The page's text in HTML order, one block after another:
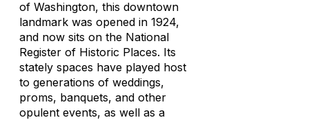
of Washington, this downtown
landmark was opened in 1924,
and now sits on the National
Register of Historic Places. Its
stately spaces have played host
to generations of weddings,
proms, banquets, and other
opulent events, as well as a